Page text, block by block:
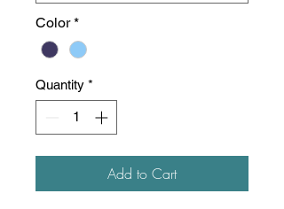
Color *
Quantity *
Add to Cart